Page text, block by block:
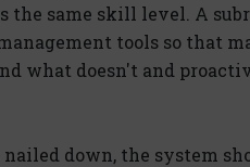
the same skill level. A
tools so that
what doesn't and
nailed down, the system